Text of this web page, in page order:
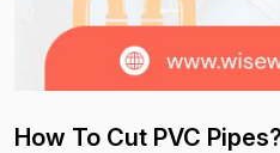
How To Cut PVC